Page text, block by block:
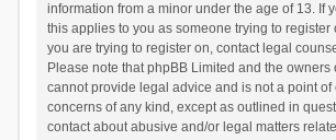
information from a minor under the age of 13. If
this applies to you as someone trying to register
you are trying to register on, contact legal
Please note that phpBB Limited and the owners
cannot provide legal advice and is not a point of
concerns of any kind, except as outlined in
contact about abusive and/or legal matters